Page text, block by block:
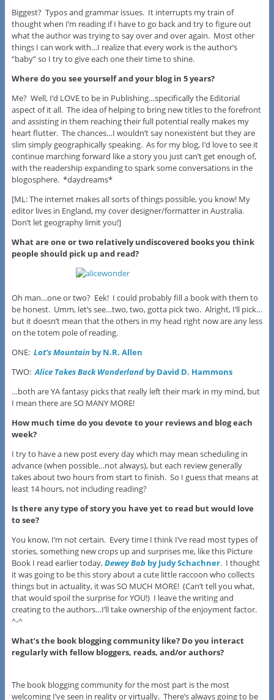
Biggest? Typos and grammar issues. It interrupts my train of
thought when I’m reading if I have to go back and try to figure out
what the author was trying to say over and over again. Most other
things I can work with…I realize that every work is the author’s
“baby” so I try to give each one their time to shine.
Where do you see yourself and your blog in 5 years?
Me? Well, I’d LOVE to be in Publishing…specifically the Editorial
aspect of it all. The idea of helping to bring new titles to the forefront
and assisting in them reaching their full potential really makes my
heart flutter. The chances…I wouldn’t say nonexistent but they are
slim simply geographically speaking. As for my blog, I’d love to see it
continue marching forward like a story you just can’t get enough of,
with the readership expanding to spark some conversations in the
blogosphere. *daydreams*
[ML: The internet makes all sorts of things possible, you know! My
editor lives in England, my cover designer/formatter in Australia.
Don’t let geography limit you!]
What are one or two relatively undiscovered books you think
people should pick up and read?
Oh man…one or two? Eek! I could probably fill a book with them to
be honest. Umm, let’s see…two, two, gotta pick two. Alright, I’ll pick…
but it doesn’t mean that the others in my head right now are any less
on the totem pole of reading.
ONE: Lot’s Mountain by N.R. Allen
TWO:Alice Takes Back Wonderland by David D. Hammons
…both are YA fantasy picks that really left their mark in my mind, but
I mean there are SO MANY MORE!
How much time do you devote to your reviews and blog each
week?
I try to have a new post every day which may mean scheduling in
advance (when possible…not always), but each review generally
takes about two hours from start to finish. So I guess that means at
least 14 hours, not including reading?
Is there any type of story you have yet to read but would love
to see?
You know, I’m not certain. Every time I think I’ve read most types of
stories, something new crops up and surprises me, like this Picture
Book I read earlier today,Dewey Bob by Judy Schachner. I thought
it was going to be this story about a cute little raccoon who collects
things but in actuality, it was SO MUCH MORE! (Can’t tell you what,
that would spoil the surprise for YOU!) I leave the writing and
creating to the authors…I’ll take ownership of the enjoyment factor.
^-^
What’s the book blogging community like? Do you interact
regularly with fellow bloggers, reads, and/or authors?
The book blogging community for the most part is the most
welcoming I’ve seen in reality or virtually. There’s always going to be